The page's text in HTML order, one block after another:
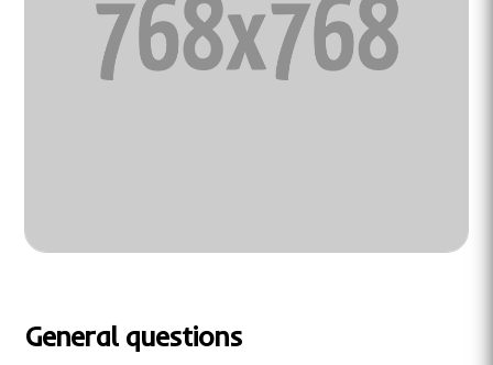
General questions